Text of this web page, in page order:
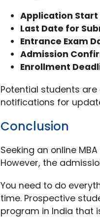
Application Start
Last Date for
Entrance Exam
Admission
Enrollment
Potential students
notifications for
Conclusion
Seeking an online
However, the
You need to do
time. Prospective
program in India that